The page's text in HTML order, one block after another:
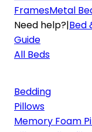
FramesMetal
Need help?|Bed
Guide
All Beds
Bedding
Pillows
Memory Foam